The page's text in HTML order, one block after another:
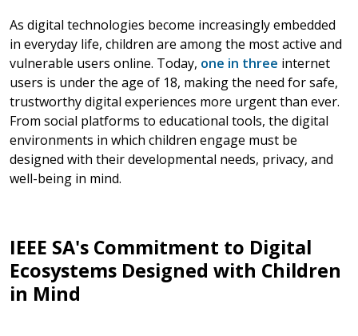
As digital technologies become increasingly embedded
in everyday life, children are among the most active and
vulnerable users online. Today, one in three internet
users is under the age of 18, making the need for safe,
trustworthy digital experiences more urgent than ever.
From social platforms to educational tools, the digital
environments in which children engage must be
designed with their developmental needs, privacy, and
well-being in mind.
IEEE SA's Commitment to Digital
Ecosystems Designed with Children
in Mind